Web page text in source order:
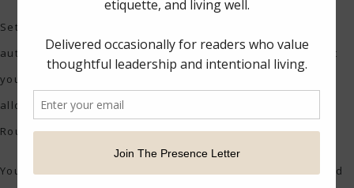
Setting healthy habits minimizes distractions. When you
automate your daily happenings and know when and what
you need to get done, you free up mental space that will
allow you to do the things that are important to you.
Routines and habits can lead to creativity.
You can design a routine for the morning, the workday, and